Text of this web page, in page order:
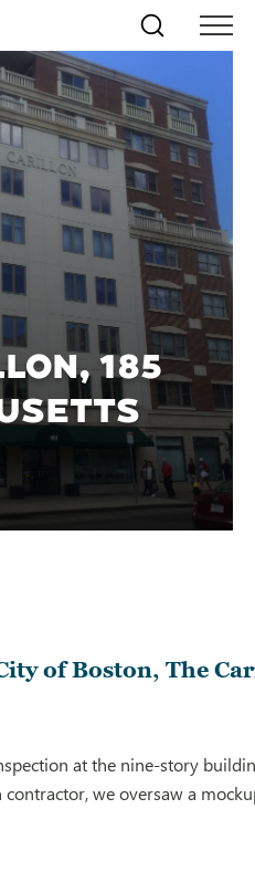
Search
Menu
185
of Boston, The
at the nine-story
we oversaw a